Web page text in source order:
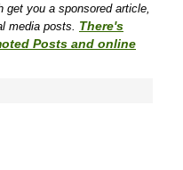
you a sponsored article,
media posts. There's
Posts and online